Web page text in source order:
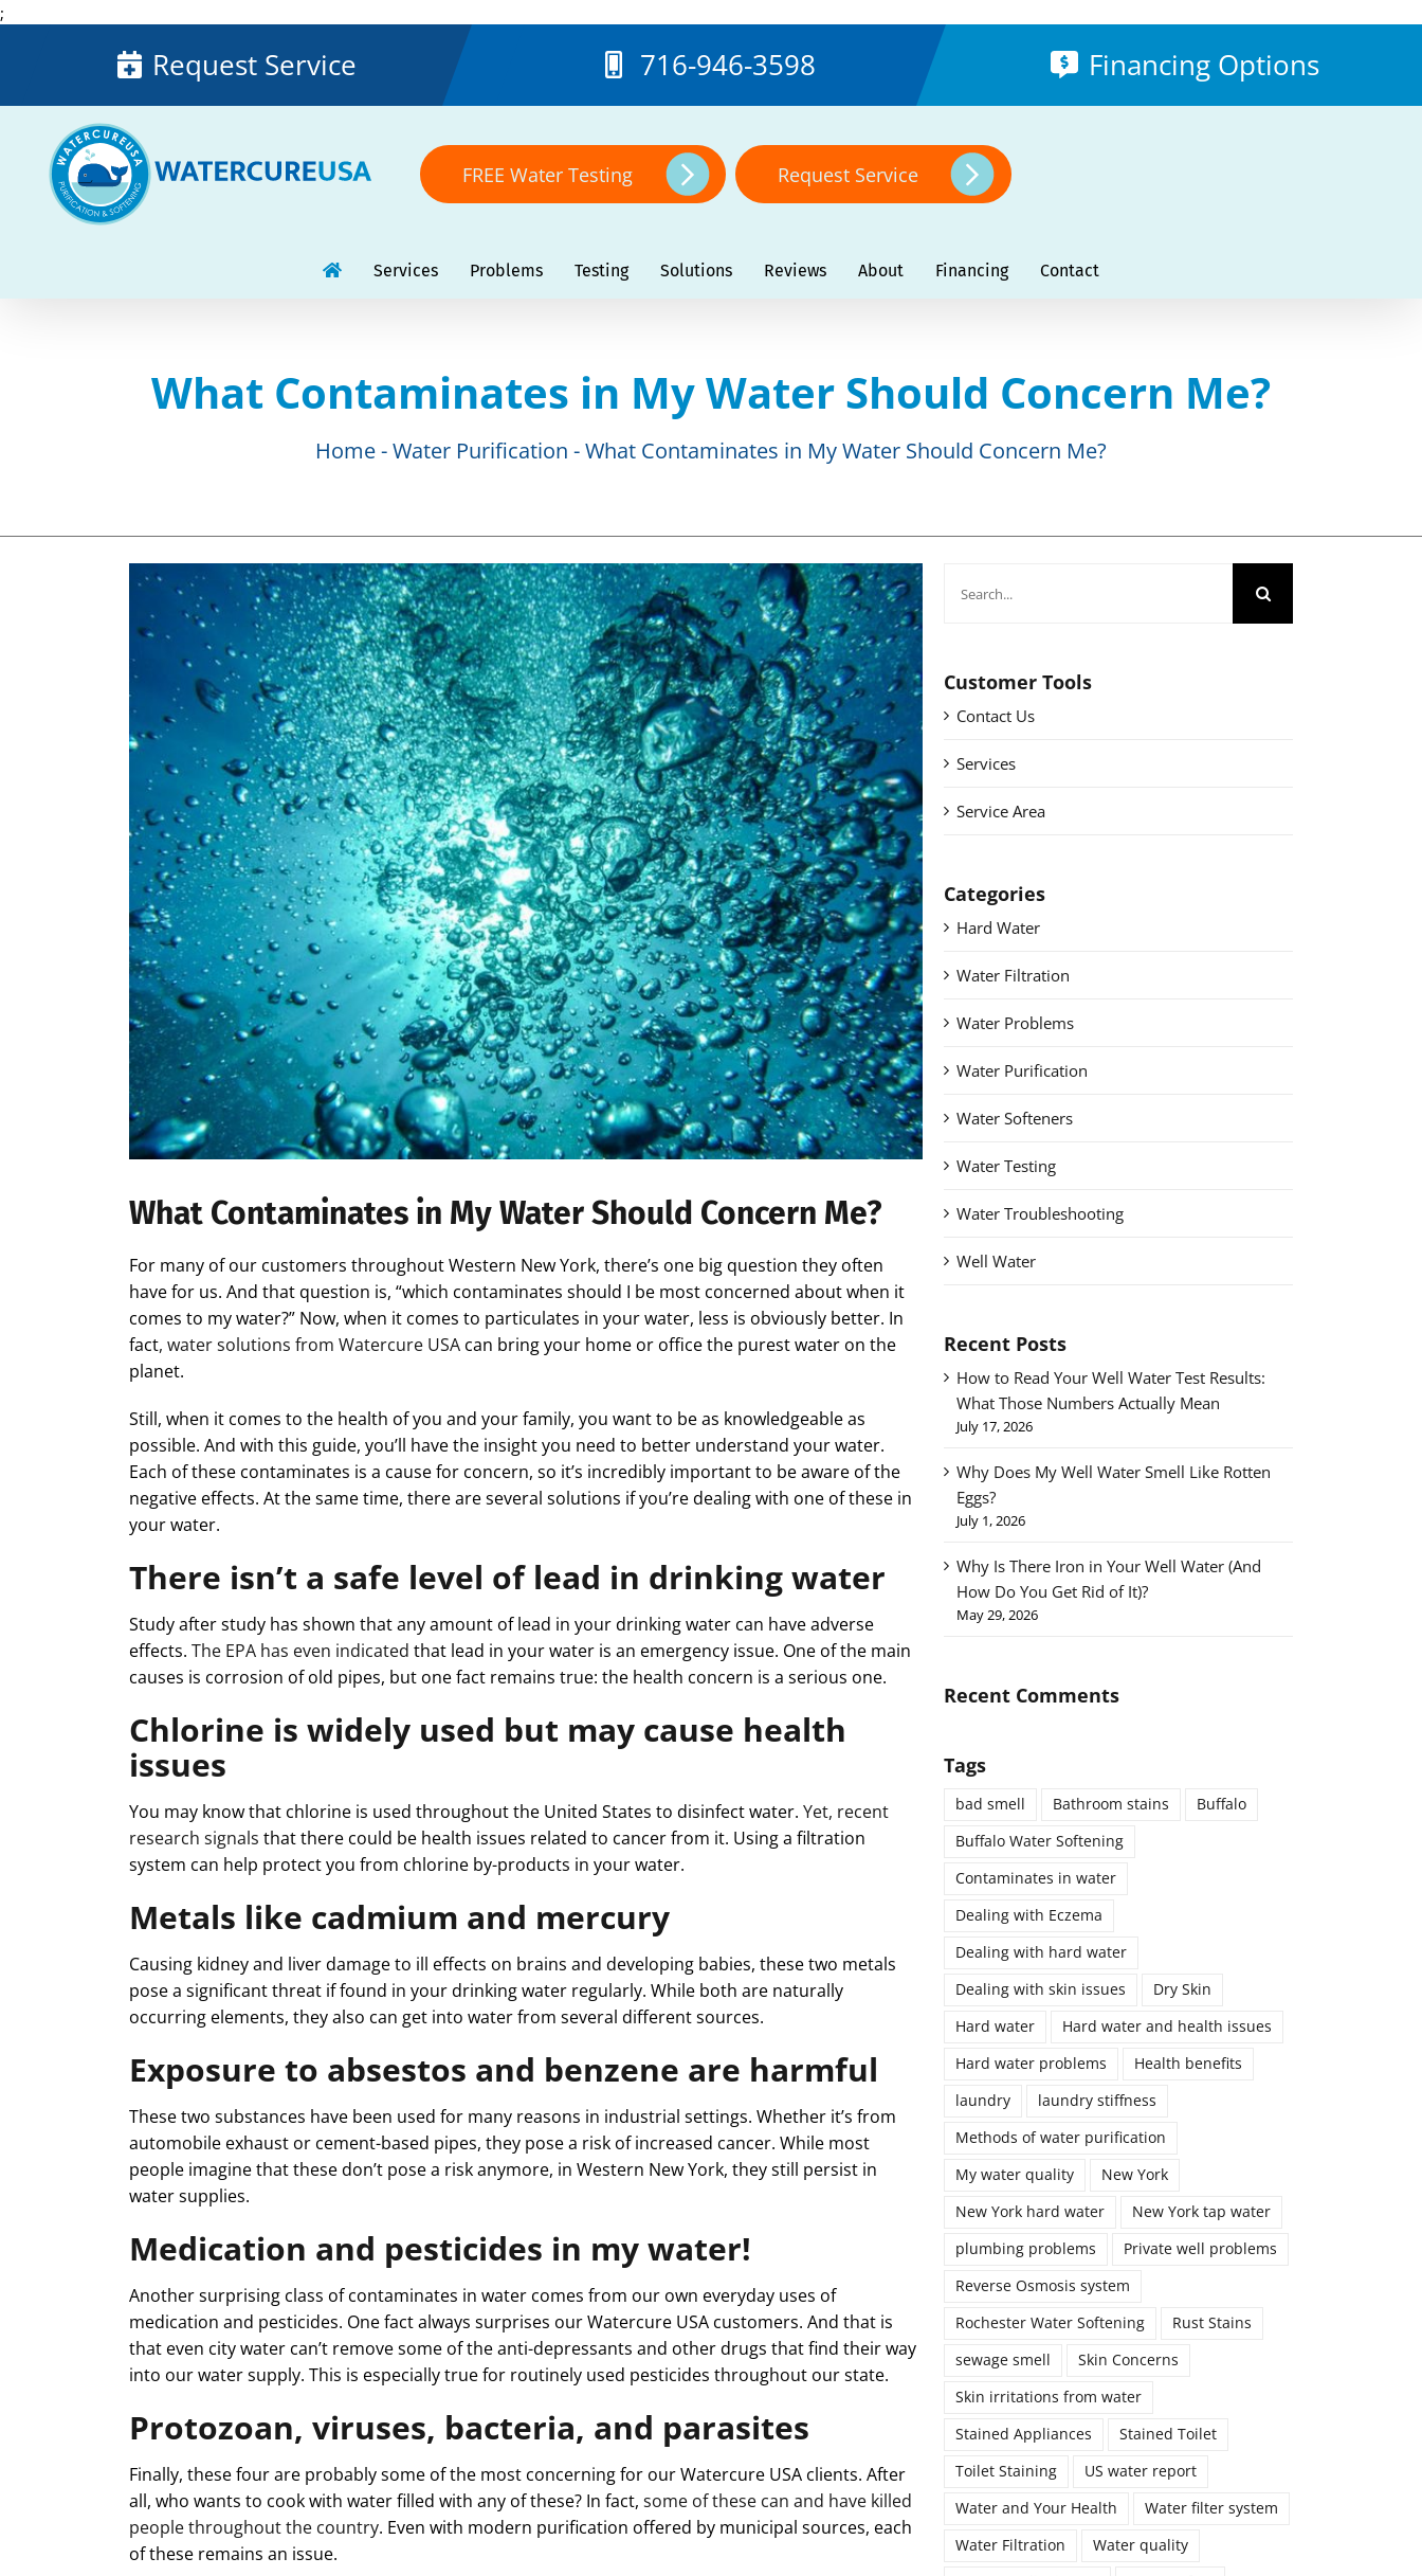
;
Request Service 716-946-3598 Financing Options
FREE Water Testing Request Service
Services Problems Testing Solutions Reviews About Financing Contact
What Contaminates in My Water Should Concern Me?
Home Water Purification What Contaminates in My Water Should Concern Me?
View
Image
What Contaminates in My Water Should Concern Me?
For many of our customers throughout Western New York, there’s one big question they often
have for us. And that question is, “which contaminates should I be most concerned about when it
comes to my water?” Now, when it comes to particulates in your water, less is obviously better. In
fact, water solutions from Watercure USA can bring your home or office the purest water on the
planet.
Still, when it comes to the health of you and your family, you want to be as knowledgeable as
possible. And with this guide, you’ll have the insight you need to better understand your water.
Each of these contaminates is a cause for concern, so it’s incredibly important to be aware of the
negative effects. At the same time, there are several solutions if you’re dealing with one of these in
your water.
There isn’t a safe level of lead in drinking water
Study after study has shown that any amount of lead in your drinking water can have adverse
effects. The EPA has even indicated that lead in your water is an emergency issue. One of the main
causes is corrosion of old pipes, but one fact remains true: the health concern is a serious one.
Chlorine is widely used but may cause health
issues
You may know that chlorine is used throughout the United States to disinfect water. Yet, recent
research signals that there could be health issues related to cancer from it. Using a filtration
system can help protect you from chlorine by-products in your water.
Metals like cadmium and mercury
Causing kidney and liver damage to ill effects on brains and developing babies, these two metals
pose a significant threat if found in your drinking water regularly. While both are naturally
occurring elements, they also can get into water from several different sources.
Exposure to absestos and benzene are harmful
These two substances have been used for many reasons in industrial settings. Whether it’s from
automobile exhaust or cement-based pipes, they pose a risk of increased cancer. While most
people imagine that these don’t pose a risk anymore, in Western New York, they still persist in
water supplies.
Medication and pesticides in my water!
Another surprising class of contaminates in water comes from our own everyday uses of
medication and pesticides. One fact always surprises our Watercure USA customers. And that is
that even city water can’t remove some of the anti-depressants and other drugs that find their way
into our water supply. This is especially true for routinely used pesticides throughout our state.
Protozoan, viruses, bacteria, and parasites
Finally, these four are probably some of the most concerning for our Watercure USA clients. After
all, who wants to cook with water filled with any of these? In fact, some of these can and have killed
people throughout the country. Even with modern purification offered by municipal sources, each
of these remains an issue.
for:
Customer Tools
Contact Us
Services
Service Area
Categories
Hard Water
Water Filtration
Water Problems
Water Purification
Water Softeners
Water Testing
Water Troubleshooting
Well Water
Recent Posts
How to Read Your Well Water Test Results:
What Those Numbers Actually Mean
July 17, 2026
Why Does My Well Water Smell Like Rotten
Eggs?
July 1, 2026
Why Is There Iron in Your Well Water (And
How Do You Get Rid of It)?
May 29, 2026
Recent Comments
Tags
bad smell Bathroom stains
Buffalo
Buffalo Water Softening
Contaminates in water
Dealing with Eczema
Dealing with hard water
Dealing with skin issues
Dry Skin
Hard water
Hard water and health issues
Hard water problems
Health benefits
laundry
laundry stiffness
Methods of water purification
My water quality
New York
New York hard water
New York tap water
plumbing problems
Private well problems
Reverse Osmosis system
Rochester Water Softening
Rust Stains
sewage smell
Skin Concerns
Skin irritations from water
Stained Appliances
Stained Toilet
Toilet Staining
US water report
Water and Your Health
Water filter system
Water Filtration
Water quality